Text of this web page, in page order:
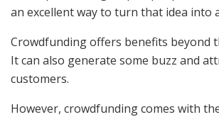
an excellent way to turn that idea into
Crowdfunding offers benefits beyond
It can also generate some buzz and
customers.
However, crowdfunding comes with